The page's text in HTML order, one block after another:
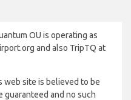
OU is operating as
and also TripTQ at
web site is believed to be
guaranteed and no such